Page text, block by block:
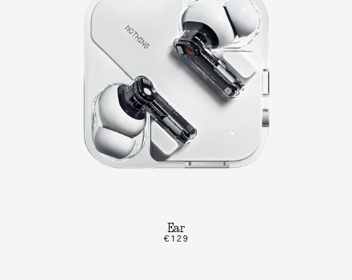
Ear
€129